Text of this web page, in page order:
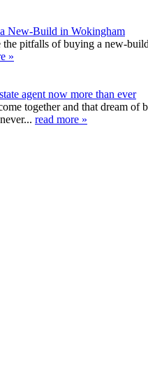
New-Build in Wokingham
pitfalls of buying a new-
»
agent now more than ever
together and that dream
read more »